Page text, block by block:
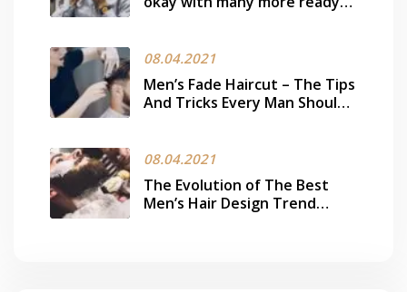
08.04.2021
Men’s Fade Haircut – The Tips
And Tricks Every Man Should
08.04.2021
The Evolution of The Best
Men’s Hair Design Trend